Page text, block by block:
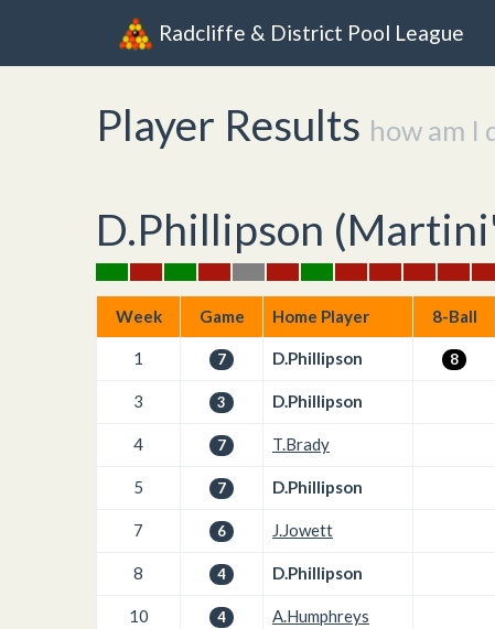
Radcliffe & District Pool League
Player Results how am I
D.Phillipson (
Week Game Home Player 8-Ball
1 7 D.Phillipson 8
3 3 D.Phillipson
4 7 T.Brady
5 7 D.Phillipson
7 6 J.Jowett
8 4 D.Phillipson
10 4 A.Humphreys